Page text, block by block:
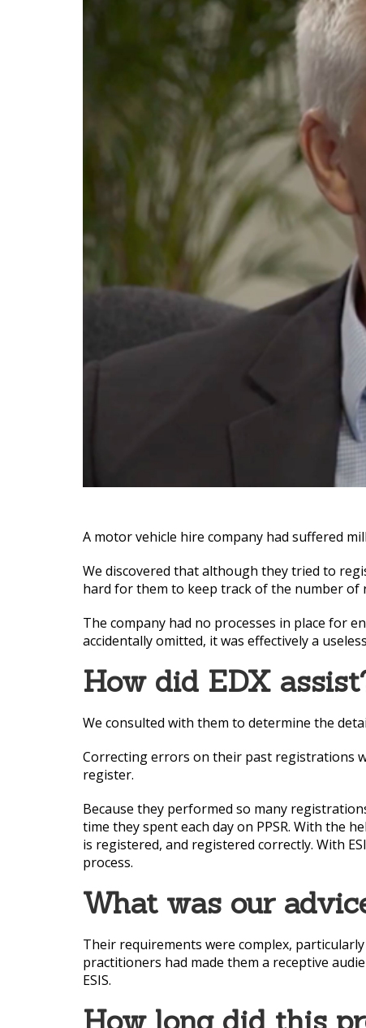
A motor vehicle hire company had suffered
We discovered that although they tried to
hard for them to keep track of the number of
The company had no processes in place for
accidentally omitted, it was effectively a
How did EDX
We consulted with them to determine the
Correcting errors on their past registrations
register.
Because they performed so many
time they spent each day on PPSR. With the
is registered, and registered correctly. With
process.
What was our
Their requirements were complex,
practitioners had made them a receptive
ESIS.